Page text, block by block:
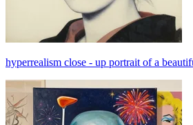
hyperrealism close - up portrait of a